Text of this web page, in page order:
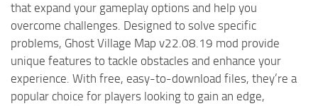
that expand your gameplay options and help you
overcome challenges. Designed to solve specific
problems, Ghost Village Map v22.08.19 mod provide
unique features to tackle obstacles and enhance your
experience. With free, easy-to-download files, they’re a
popular choice for players looking to gain an edge,